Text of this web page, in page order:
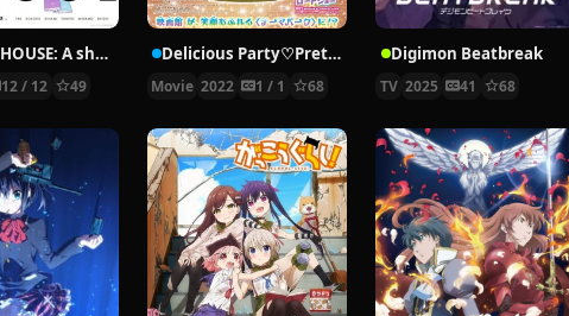
HIMOTE HOUSE: A share house of super psychic girls
12 / 12 49
Delicious Party♡Pretty Cure Movie
Movie 2022 1 / 1 68
Digimon Beatbreak
TV 2025 41 68